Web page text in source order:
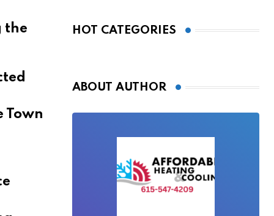
the
Town
HOT CATEGORIES
ABOUT AUTHOR